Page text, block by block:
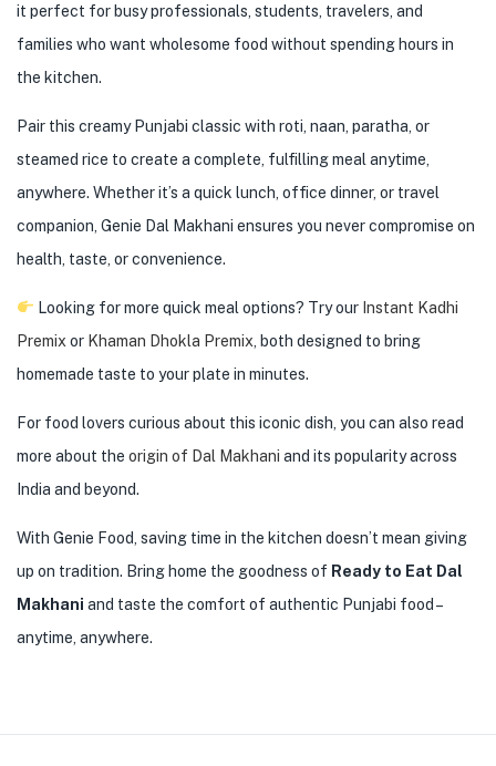
it perfect for busy professionals, students, travelers, and
families who want wholesome food without spending hours in
the kitchen.
Pair this creamy Punjabi classic with roti, naan, paratha, or
steamed rice to create a complete, fulfilling meal anytime,
anywhere. Whether it’s a quick lunch, office dinner, or travel
companion, Genie Dal Makhani ensures you never compromise on
health, taste, or convenience.
Looking for more quick meal options? Try our Instant Kadhi
Premix or Khaman Dhokla Premix , both designed to bring
homemade taste to your plate in minutes.
For food lovers curious about this iconic dish, you can also read
more about the origin of Dal Makhani and its popularity across
India and beyond.
With Genie Food, saving time in the kitchen doesn’t mean giving
up on tradition. Bring home the goodness of Ready to Eat Dal
Makhani and taste the comfort of authentic Punjabi food –
anytime, anywhere.